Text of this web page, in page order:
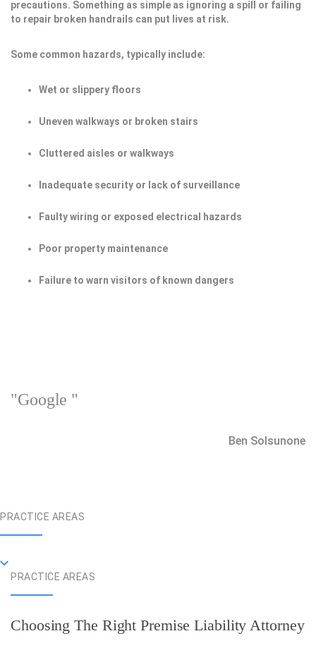
precautions. Something as simple as ignoring a spill or failing
to repair broken handrails can put lives at risk.
Some common hazards, typically include:
Wet or slippery floors
Uneven walkways or broken stairs
Cluttered aisles or walkways
Inadequate security or lack of surveillance
Faulty wiring or exposed electrical hazards
Poor property maintenance
Failure to warn visitors of known dangers
"Google "
Ben Solsunone
PRACTICE AREAS
PRACTICE AREAS
Choosing The Right Premise Liability Attorney